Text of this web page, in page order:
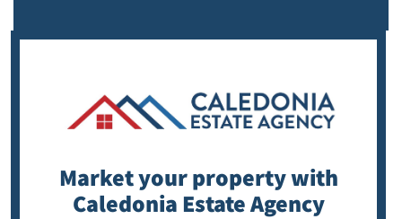
Market your propertywith
Caledonia Estate Agency